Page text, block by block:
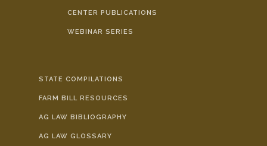
CENTER PUBLICATIONS
WEBINAR SERIES
STATE COMPILATIONS
FARM BILL RESOURCES
AG LAW BIBLIOGRAPHY
AG LAW GLOSSARY